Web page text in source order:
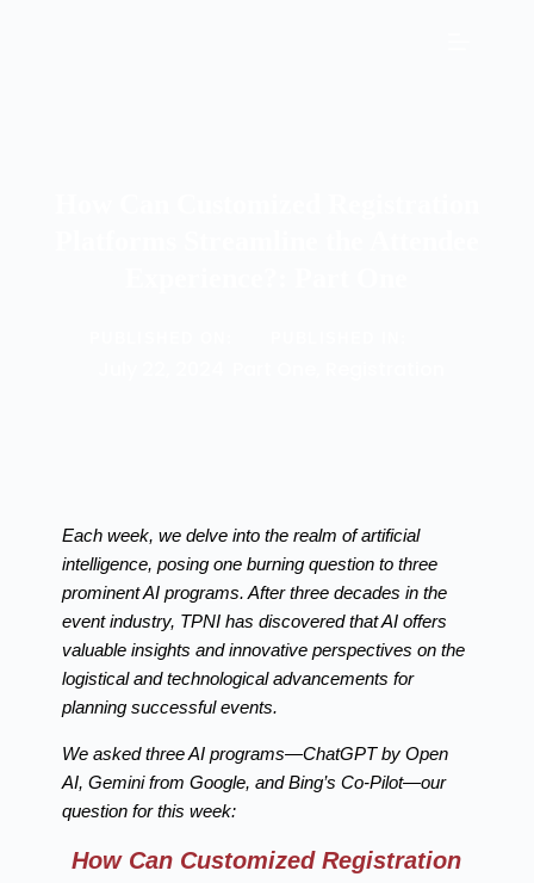
Each week, we delve into the realm of artificial
intelligence, posing one burning question to three
prominent AI programs. After three decades in the
event industry, TPNI has discovered that AI offers
valuable insights and innovative perspectives on the
logistical and technological advancements for
planning successful events.
We asked three AI programs—ChatGPT by Open
AI, Gemini from Google, and Bing’s Co-Pilot—our
question for this week:
How Can Customized Registration